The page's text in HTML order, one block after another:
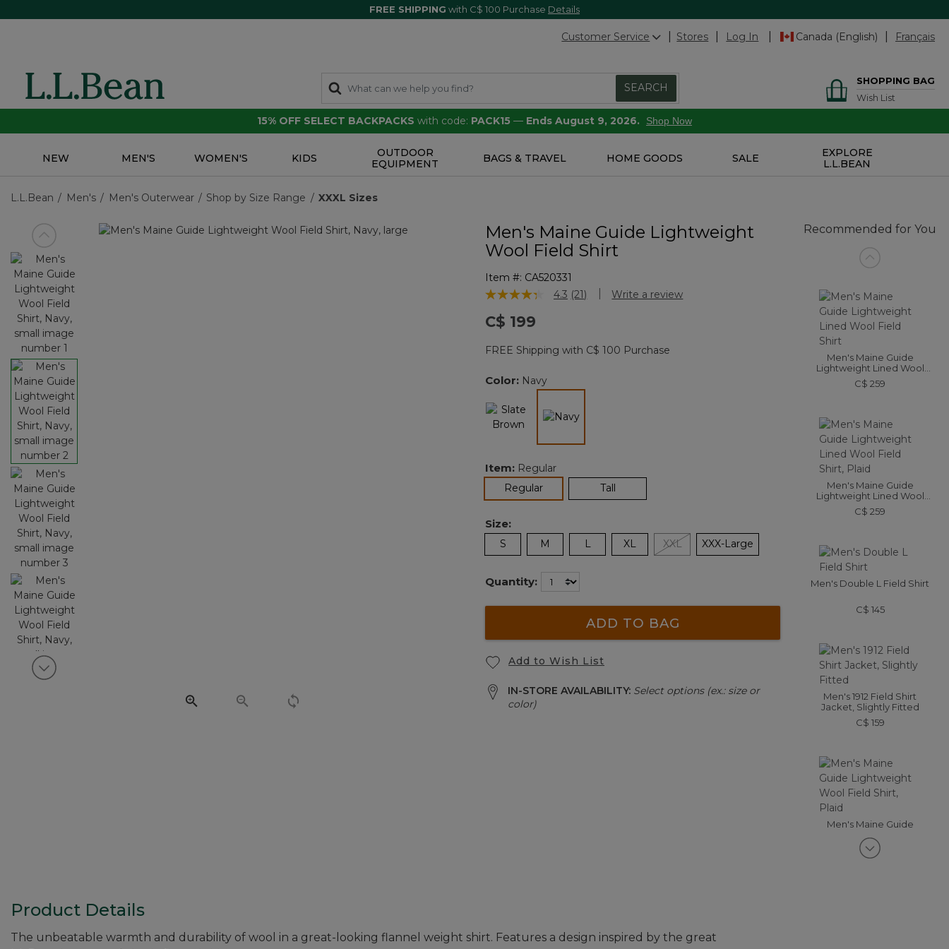
FREE SHIPPING with C$ 100 Purchase Details
Customer Service Stores Log In Canada (English) Français
SEARCH
SHOPPING BAG
Wish List
15% OFF SELECT BACKPACKS with code: PACK15 — Ends August 9, 2026. Shop Now
NEW MEN'S WOMEN'S KIDS
OUTDOOR
EQUIPMENT
BAGS & TRAVEL HOME GOODS SALE
EXPLORE
L.L.BEAN
L.L.Bean Men's Men's Outerwear Shop by Size Range XXXL Sizes
View previous item
View next item
Men's Maine Guide Lightweight
Wool Field Shirt
Item #: CA520331
4.1 out of 5 Customer Rating
4.3 Read
page
link.
(21) Write a review
C$ 199
FREE Shipping with C$ 100 Purchase
Color: Navy
selected
Item: Regular
Regularselected Tall
Size:
S M L XL XXL XXX-Large
Quantity:
ADD TO BAG
Add to Wish List
IN-STORE AVAILABILITY: Select options (ex.: size or
color)
Recommended for You
Men's Maine Guide
Lightweight Lined Wool
Field Shirt
C$ 259
Men's Maine Guide
Lightweight Lined Wool
Field Shirt, Plaid
C$ 259
Men's Double L Field Shirt
C$ 145
Men's 1912 Field Shirt
Jacket, Slightly Fitted
C$ 159
Men's Maine Guide
Lightweight Wool Field
Shirt, Plaid
C$ 225
Product Details
The unbeatable warmth and durability of wool in a great-looking flannel weight shirt. Features a design inspired by the great